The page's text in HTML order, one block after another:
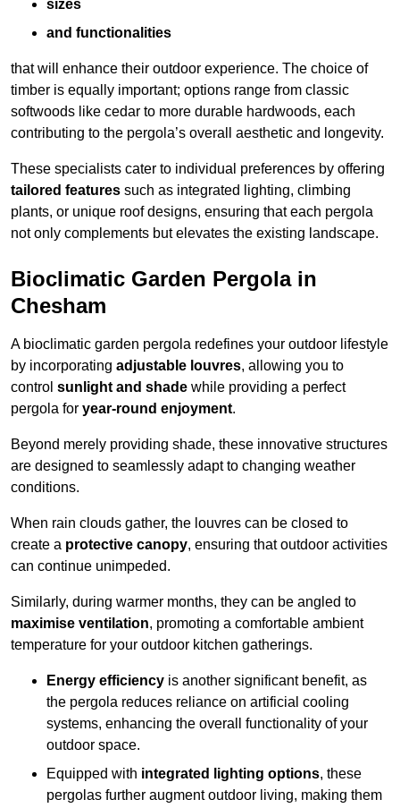
sizes
and functionalities
that will enhance their outdoor experience. The choice of
timber is equally important; options range from classic
softwoods like cedar to more durable hardwoods, each
contributing to the pergola’s overall aesthetic and longevity.
These specialists cater to individual preferences by offering
tailored features such as integrated lighting, climbing
plants, or unique roof designs, ensuring that each pergola
not only complements but elevates the existing landscape.
Bioclimatic Garden Pergola in
Chesham
A bioclimatic garden pergola redefines your outdoor lifestyle
by incorporating adjustable louvres, allowing you to
control sunlight and shade while providing a perfect
pergola for year-round enjoyment.
Beyond merely providing shade, these innovative structures
are designed to seamlessly adapt to changing weather
conditions.
When rain clouds gather, the louvres can be closed to
create a protective canopy, ensuring that outdoor activities
can continue unimpeded.
Similarly, during warmer months, they can be angled to
maximise ventilation, promoting a comfortable ambient
temperature for your outdoor kitchen gatherings.
Energy efficiency is another significant benefit, as
the pergola reduces reliance on artificial cooling
systems, enhancing the overall functionality of your
outdoor space.
Equipped with integrated lighting options, these
pergolas further augment outdoor living, making them